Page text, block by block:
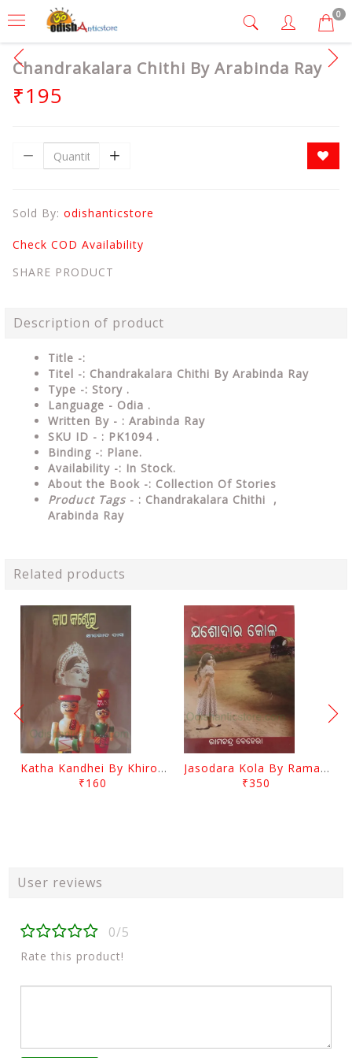
0
Chandrakalara Chithi By Arabinda Ray
₹195
Sold By: odishanticstore
Check COD Availability
SHARE PRODUCT
Description of product
Title -:
Titel -: Chandrakalara Chithi By Arabinda Ray
Type -: Story .
Language - Odia .
Written By - : Arabinda Ray
SKU ID - : PK1094 .
Binding -: Plane.
Availability -: In Stock.
About the Book -: Collection Of Stories
Product Tags - : Chandrakalara Chithi ,
Arabinda Ray
Related products
Katha Kandhei By Khirod Das
₹160
Jasodara Kola By Ramachandra Behera
₹350
User reviews
0/5
Rate this product!